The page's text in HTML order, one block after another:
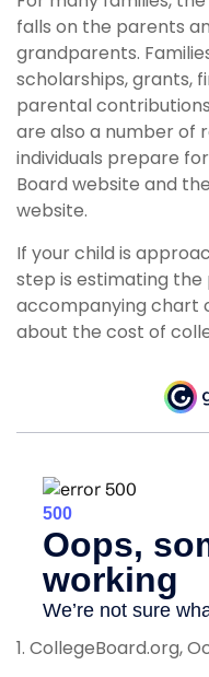
falls on the parents
grandparents.
scholarships, grants,
parental
are also a number of
individuals prepare
Board website and
website.
If your child is
step is estimating
accompanying chart
about the cost of
1. CollegeBoard.org,